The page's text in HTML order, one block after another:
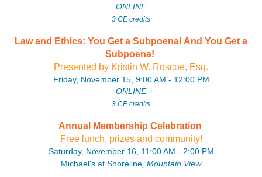
ONLINE
3 CE credits
Law and Ethics: You Get a Subpoena! And You Get a
Subpoena!
Presented by Kristin W. Roscoe, Esq.
Friday, November 15, 9:00 AM - 12:00 PM
ONLINE
3 CE credits
Annual Membership Celebration
Free lunch, prizes and community!
Saturday, November 16, 11:00 AM - 2:00 PM
Michael's at Shoreline , Mountain View